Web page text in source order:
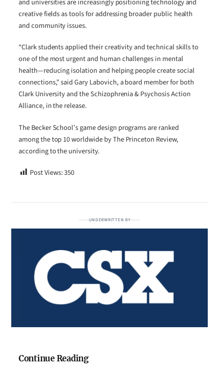
and universities are increasingly positioning technology and
creative fields as tools for addressing broader public health
and community issues.
“Clark students applied their creativity and technical skills to
one of the most urgent and human challenges in mental
health—reducing isolation and helping people create social
connections,” said Gary Labovich, a board member for both
Clark University and the Schizophrenia & Psychosis Action
Alliance, in the release.
The Becker School’s game design programs are ranked
among the top 10 worldwide by The Princeton Review,
according to the university.
Post Views:350
UNDERWRITTEN BY
Continue Reading